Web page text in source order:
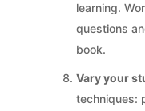
learning.
questions
book.
Vary your
techniques: